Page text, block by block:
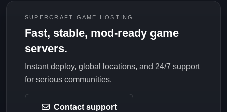
SUPERCRAFT GAME HOSTING
Fast, stable, mod-ready game
servers.
Instant deploy, global locations, and 24/7 support
for serious communities.
Contact support